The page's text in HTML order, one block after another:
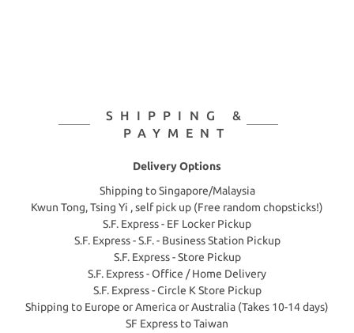
SHIPPING &
PAYMENT
Delivery Options
Shipping to Singapore/Malaysia
Kwun Tong, Tsing Yi , self pick up (Free random chopsticks!)
S.F. Express - EF Locker Pickup
S.F. Express - S.F. - Business Station Pickup
S.F. Express - Store Pickup
S.F. Express - Office / Home Delivery
S.F. Express - Circle K Store Pickup
Shipping to Europe or America or Australia (Takes 10-14 days)
SF Express to Taiwan